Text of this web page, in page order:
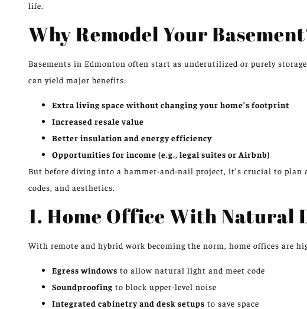
life.
Why Remodel Your
Basements in Edmonton often start as underutilized or purely
can yield major benefits:
Extra living space without changing your home’s footprint
Increased resale value
Better insulation and energy efficiency
Opportunities for income (e.g., legal suites or Airbnb)
But before diving into a hammer-and-nail project, it’s crucial to
codes, and aesthetics.
1. Home Office With Natural
With remote and hybrid work becoming the norm, home offices are
Egress windows to allow natural light and meet code
Soundproofing to block upper-level noise
Integrated cabinetry and desk setups to save space